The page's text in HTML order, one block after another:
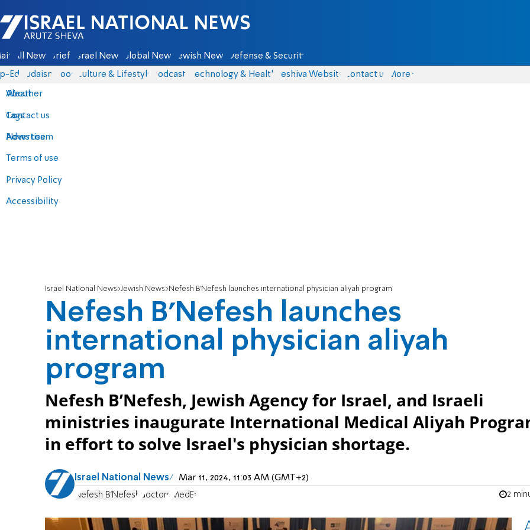
Israel National News - Arutz Sheva
All News Briefs Israel News Global News Jewish News Defense & Security
Eds Judaism Food Culture & Lifestyle Podcasts Technology & Health Yeshiva Website Contact us
About
Contact us
Advertise
Terms of use
Privacy Policy
Accessibility
More
Weather
Tags
News team
Israel National News Jewish News Nefesh B'Nefesh launches international physician aliyah program
Nefesh B'Nefesh launches
international physician aliyah
program
Nefesh B’Nefesh, Jewish Agency for Israel, and Israeli
ministries inaugurate International Medical Aliyah
in effort to solve Israel's physician shortage.
Israel National News Mar 11, 2024, 11:03 AM (GMT+2)
Nefesh B'Nefesh doctors MedEx 2